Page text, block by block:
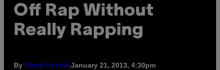
Off Rap Without
Really Rapping
By Slava PastukJanuary 21, 2013, 4:30pm